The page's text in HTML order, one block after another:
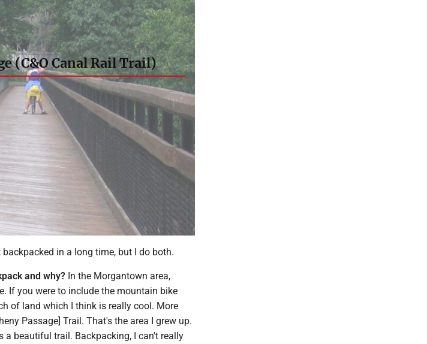
(C&O Canal Rail Trail)
backpacked in a long time, but I do both.
and why? In the Morgantown area,
If you were to include the mountain bike
of land which I think is really cool. More
Passage] Trail. That's the area I grew up.
a beautiful trail. Backpacking, I can't really